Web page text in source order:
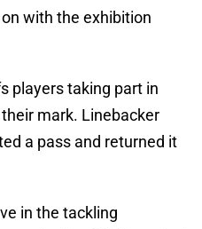
with the exhibition
players taking part in
mark. Linebacker
a pass and returned it
in the tackling